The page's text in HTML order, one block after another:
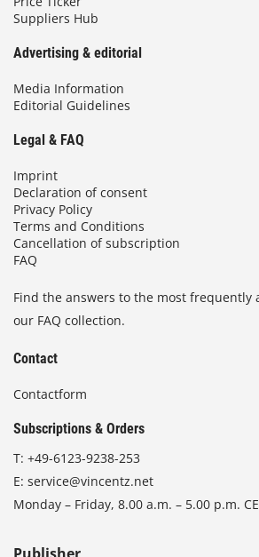
Suppliers Hub
Advertising & editorial
Media Information
Editorial Guidelines
Legal & FAQ
Imprint
Declaration of consent
Privacy Policy
Terms and Conditions
Cancellation of subscription
FAQ
Find the answers to the most frequently
our FAQ collection.
Contact
Contactform
Subscriptions & Orders
T: +49-6123-9238-253
E: service@vincentz.net
Monday – Friday, 8.00 a.m. – 5.00 p.m.